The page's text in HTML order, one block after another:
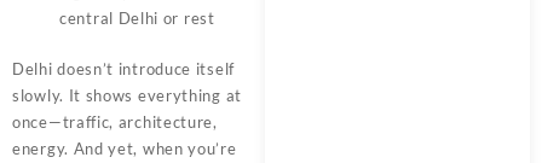
central Delhi or rest
Delhi doesn’t introduce itself
slowly. It shows everything at
once—traffic, architecture,
energy. And yet, when you’re